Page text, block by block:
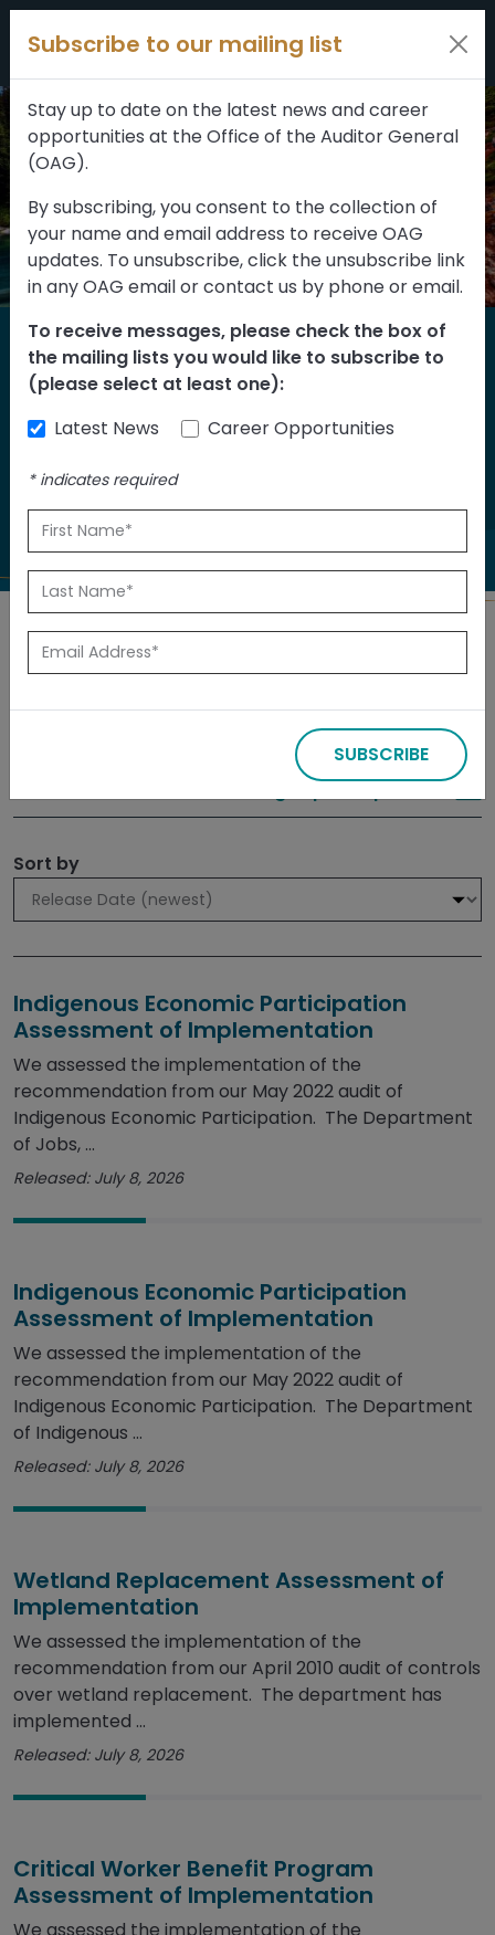
Skip to content
Home
Reports
Find our reports from 1999 until today.
Albertans can also
to investigate.
Search
Filters
309 results
Type
FILTER RESULTS
Sort by
Indigenous Economic Participation
Assessment of Implementation
We assessed the implementation of the
recommendation from our May 2022 audit of
Indigenous Economic Participation. The Department
of Jobs, ...
Released: July 8, 2026
Indigenous Economic Participation
Assessment of Implementation
We assessed the implementation of the
recommendation from our May 2022 audit of
Indigenous Economic Participation. The Department
of Indigenous ...
Released: July 8, 2026
Wetland Replacement Assessment of
Implementation
We assessed the implementation of the
recommendation from our April 2010 audit of controls
over wetland replacement. The department has
implemented ...
Released: July 8, 2026
Critical Worker Benefit Program
Assessment of Implementation
Subscribe to our mailing list
Stay up to date on the latest news and career
opportunities at the Office of the Auditor General
(OAG).
By subscribing, you consent to the collection of
your name and email address to receive OAG
updates. To unsubscribe, click the unsubscribe link
in any OAG email or contact us by phone or email.
To receive messages, please check the box of
the mailing lists you would like to subscribe to
(please select at least one):
Latest News
Career Opportunities
*indicates required
SUBSCRIBE